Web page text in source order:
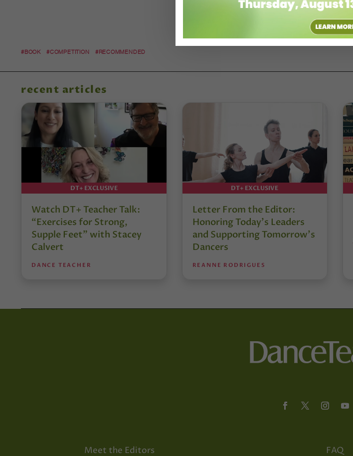
#BOOK #COMPETITION #RECOMMENDED
recent articles
DT+ EXCLUSIVE
Watch DT+ Teacher Talk:
“Exercises for Strong,
Supple Feet” with Stacey
Calvert
DANCE TEACHER
DT+ EXCLUSIVE
Letter From the Editor:
Honoring Today’s Leaders
and Supporting Tomorrow’s
Dancers
REANNE RODRIGUES
Meet the Editors FAQ